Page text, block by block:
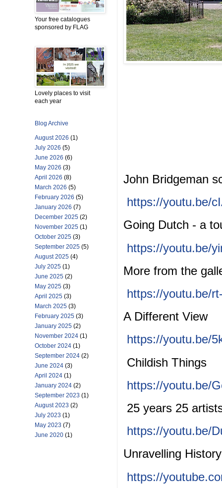
John Bridgeman
https://youtu.be/
Going Dutch - a
https://youtu.be/
More from the
https://youtu.be/
A Different View
https://youtu.be/
Childish Things
https://youtu.be/
25 years 25
https://youtu.be/
Unravelling
https://
Your free catalogues
sponsored by FLAG
Lovely places to visit
each year
Blog Archive
August 2026 (1)
July 2026 (5)
June 2026 (6)
May 2026 (3)
April 2026 (8)
March 2026 (5)
February 2026 (5)
January 2026 (7)
December 2025 (2)
November 2025 (1)
October 2025 (3)
September 2025 (5)
August 2025 (4)
July 2025 (1)
June 2025 (2)
May 2025 (3)
April 2025 (3)
March 2025 (3)
February 2025 (3)
January 2025 (2)
November 2024 (1)
October 2024 (1)
September 2024 (2)
June 2024 (3)
April 2024 (1)
January 2024 (2)
September 2023 (1)
August 2023 (2)
July 2023 (1)
May 2023 (7)
June 2020 (1)